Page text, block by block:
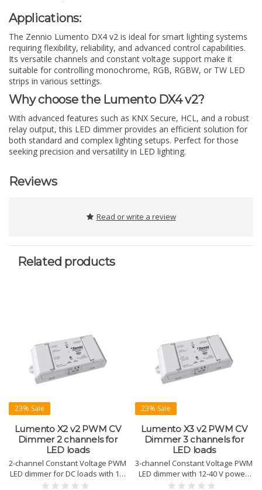
Applications:
The Zennio Lumento DX4 v2 is ideal for smart lighting systems
requiring flexibility, reliability, and advanced control capabilities.
Its versatile channels and constant voltage support make it
suitable for controlling monochrome, RGB, RGBW, or TW LED
strips in various settings.
Why choose the Lumento DX4 v2?
With advanced features such as KNX Secure, HCL, and a robust
relay output, this LED dimmer provides an efficient solution for
both standard and complex lighting setups. Perfect for those
seeking precision and versatility in LED lighting.
Reviews
Read or write a review
Related products
23% Sale
Lumento X2 v2 PWM CV
Dimmer 2 channels for
LED loads
2-channel Constant Voltage PWM
LED dimmer for DC loads with 12-
40 V power supply. Supports HCL
23% Sale
Lumento X3 v2 PWM CV
Dimmer 3 channels for
LED loads
3-channel Constant Voltage PWM
LED dimmer with 12-40 V power.
Supports RGB, HCL, and color